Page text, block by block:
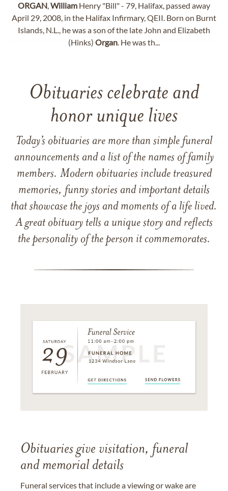
ORGAN,William Henry "Bill" - 79, Halifax, passed away
April 29, 2008, in the Halifax Infirmary, QEII. Born on Burnt
Islands, N.L., he was a son of the late John and Elizabeth
(Hinks) Organ. He was th...
Obituaries celebrate and
honor unique lives
Today’s obituaries are more than simple funeral
announcements and a list of the names of family
members. Modern obituaries include treasured
memories, funny stories and important details
that showcase the joys and moments of a life lived.
A great obituary tells a unique story and reflects
the personality of the person it commemorates.
Obituaries give visitation, funeral
and memorial details
Funeral services that include a viewing or wake are